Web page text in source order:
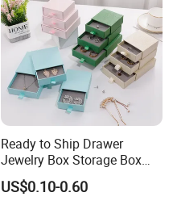
Ready to Ship Drawer
Jewelry Box Storage Box
Earring Ring Necklace
Bracelet Gift Paper Box
US$0.10-0.60